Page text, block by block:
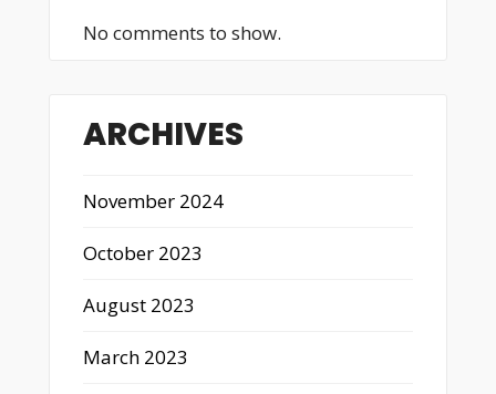
No comments to show.
ARCHIVES
November 2024
October 2023
August 2023
March 2023